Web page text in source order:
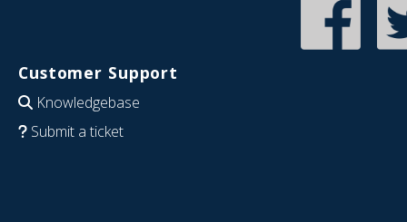
Customer Support
Knowledgebase
Submit a ticket